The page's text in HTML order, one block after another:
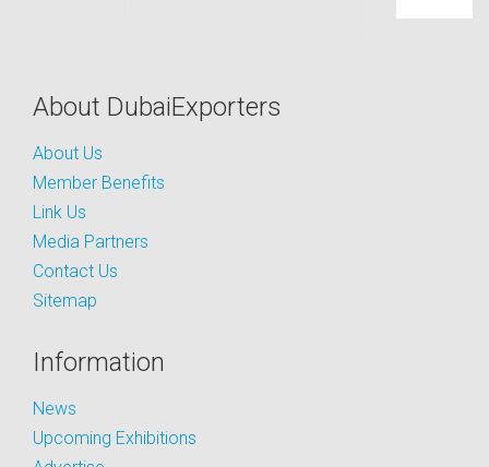
About DubaiExporters
About Us
Member Benefits
Link Us
Media Partners
Contact Us
Sitemap
Information
News
Upcoming Exhibitions